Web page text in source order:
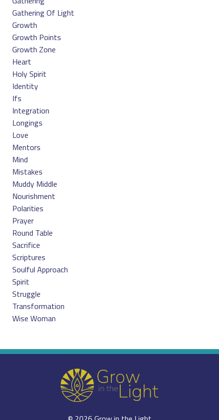
Gathering Of Light
Growth
Growth Points
Growth Zone
Heart
Holy Spirit
Identity
Ifs
Integration
Longings
Love
Mentors
Mind
Mistakes
Muddy Middle
Nourishment
Polarities
Prayer
Round Table
Sacrifice
Scriptures
Soulful Approach
Spirit
Struggle
Transformation
Wise Woman